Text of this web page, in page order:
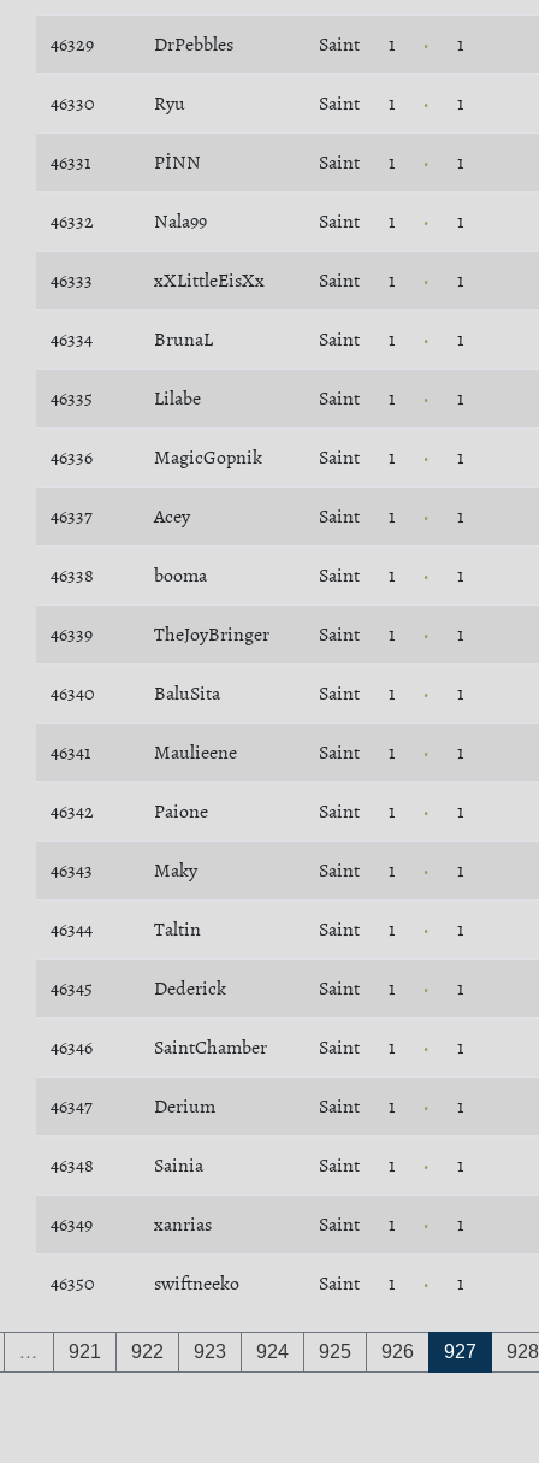
46329 DrPebbles Saint 1 1
46330 Ryu Saint 1 1
46331 PİNN Saint 1 1
46332 Nala99 Saint 1 1
46333 xXLittleEisXx Saint 1 1
46334 BrunaL Saint 1 1
46335 Lilabe Saint 1 1
46336 MagicGopnik Saint 1 1
46337 Acey Saint 1 1
46338 booma Saint 1 1
46339 TheJoyBringer Saint 1 1
46340 BaluSita Saint 1 1
46341 Maulieene Saint 1 1
46342 Paione Saint 1 1
46343 Maky Saint 1 1
46344 Taltin Saint 1 1
46345 Dederick Saint 1 1
46346 SaintChamber Saint 1 1
46347 Derium Saint 1 1
46348 Sainia Saint 1 1
46349 xanrias Saint 1 1
46350 swiftneeko Saint 1 1
… 921 922 923 924 925 926 927 928